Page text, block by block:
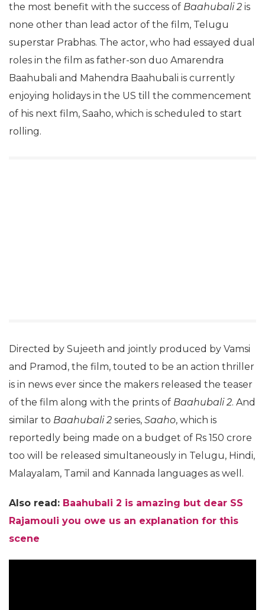
the most benefit with the success of Baahubali 2 is
none other than lead actor of the film, Telugu
superstar Prabhas. The actor, who had essayed dual
roles in the film as father-son duo Amarendra
Baahubali and Mahendra Baahubali is currently
enjoying holidays in the US till the commencement
of his next film, Saaho, which is scheduled to start
rolling.
Directed by Sujeeth and jointly produced by Vamsi
and Pramod, the film, touted to be an action thriller
is in news ever since the makers released the teaser
of the film along with the prints of Baahubali 2. And
similar to Baahubali 2 series, Saaho, which is
reportedly being made on a budget of Rs 150 crore
too will be released simultaneously in Telugu, Hindi,
Malayalam, Tamil and Kannada languages as well.
Also read: Baahubali 2 is amazing but dear SS
Rajamouli you owe us an explanation for this
scene